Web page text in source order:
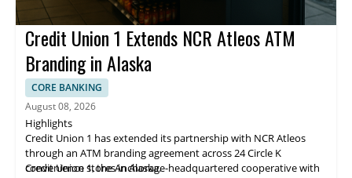
Credit Union 1 Extends NCR Atleos ATM
Branding in Alaska
CORE BANKING
August 08, 2026
Highlights
Credit Union 1 has extended its partnership with NCR Atleos
through an ATM branding agreement across 24 Circle K
convenience stores in Alaska.
Credit Union 1, the Anchorage-headquartered cooperative with